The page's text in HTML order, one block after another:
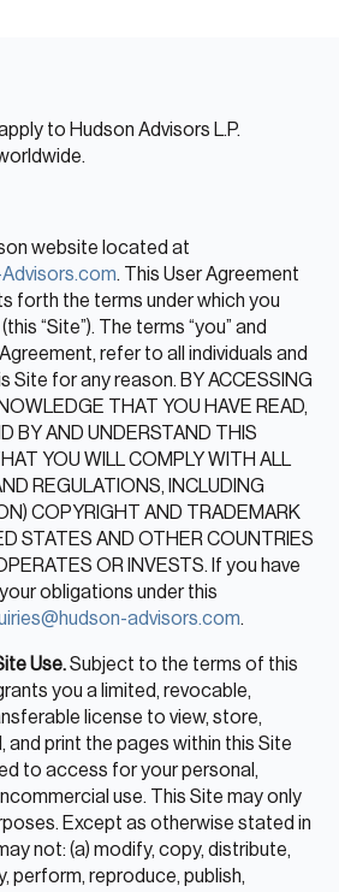
Real
to Hudson Advisors L.P.
website located at
. This User Agreement
forth the terms under which you
“Site”). The terms “you” and
refer to all individuals and
Site for any reason. BY ACCESSING
THAT YOU HAVE READ,
BY AND UNDERSTAND THIS
YOU WILL COMPLY WITH ALL
REGULATIONS, INCLUDING
COPYRIGHT AND TRADEMARK
STATES AND OTHER COUNTRIES
OR INVESTS. If you have
obligations under this
advisors.com.
Use.Subject to the terms of this
you a limited, revocable,
license to view, store,
and print the pages within this Site
to access for your personal,
use. This Site may only
Except as otherwise stated in
not: (a) modify, copy, distribute,
perform, reproduce, publish,